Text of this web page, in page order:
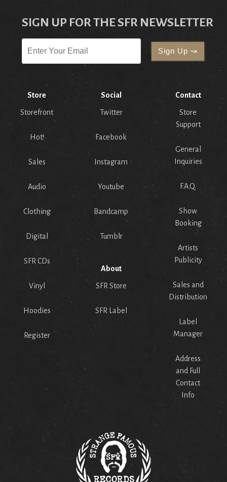
SIGN UP FOR THE SFR NEWSLETTER
Store
Storefront
Hot!
Sales
Audio
Clothing
Digital
SFR CDs
Vinyl
Hoodies
Register
Social
Twitter
Facebook
Instagram
Youtube
Bandcamp
Tumblr
About
SFR Store
SFR Label
Contact
Store
Support
General
Inquiries
F.A.Q.
Show
Booking
Artists
Publicity
Sales and
Distribution
Label
Manager
Address
and Full
Contact
Info